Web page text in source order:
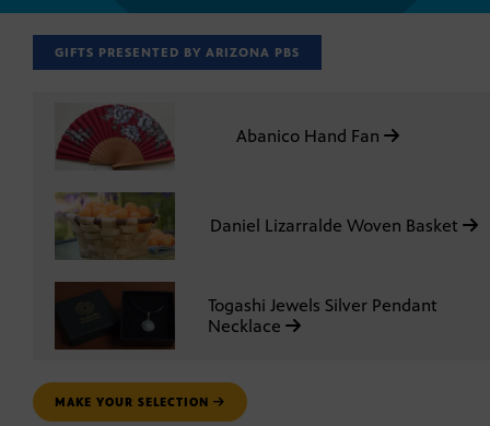
GIFTS PRESENTED BY ARIZONA PBS
Abanico Hand Fan
Daniel Lizarralde Woven Basket
Togashi Jewels Silver Pendant
Necklace
MAKE YOUR SELECTION